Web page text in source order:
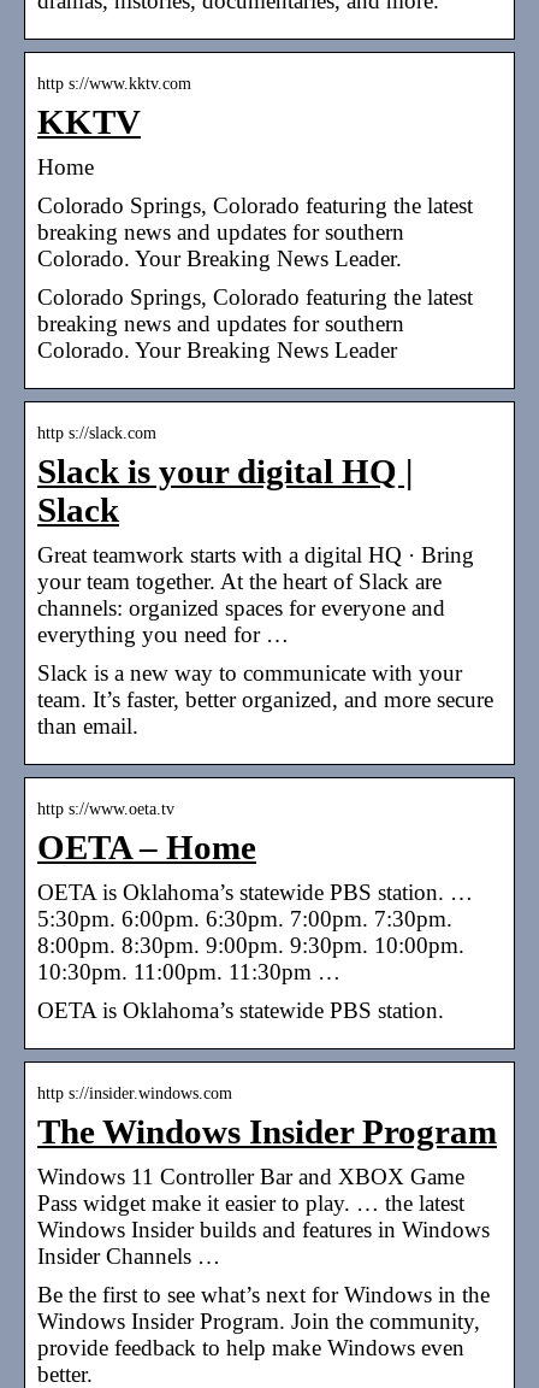
http s://www.kktv.com
KKTV
Home
Colorado Springs, Colorado featuring the latest
breaking news and updates for southern
Colorado. Your Breaking News Leader.
Colorado Springs, Colorado featuring the latest
breaking news and updates for southern
Colorado. Your Breaking News Leader
http s://slack.com
Slack is your digital HQ |
Slack
Great teamwork starts with a digital HQ · Bring
your team together. At the heart of Slack are
channels: organized spaces for everyone and
everything you need for …
Slack is a new way to communicate with your
team. It’s faster, better organized, and more secure
than email.
http s://www.oeta.tv
OETA – Home
OETA is Oklahoma’s statewide PBS station. …
5:30pm. 6:00pm. 6:30pm. 7:00pm. 7:30pm.
8:00pm. 8:30pm. 9:00pm. 9:30pm. 10:00pm.
10:30pm. 11:00pm. 11:30pm …
OETA is Oklahoma’s statewide PBS station.
http s://insider.windows.com
The Windows Insider Program
Windows 11 Controller Bar and XBOX Game
Pass widget make it easier to play. … the latest
Windows Insider builds and features in Windows
Insider Channels …
Be the first to see what’s next for Windows in the
Windows Insider Program. Join the community,
provide feedback to help make Windows even
better.